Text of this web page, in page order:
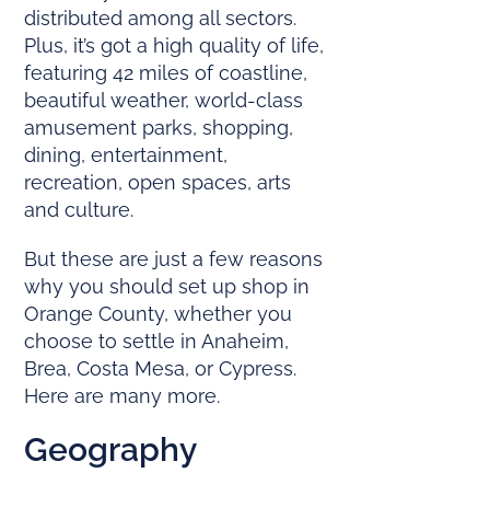
distributed among all sectors.
Plus, it’s got a high quality of life,
featuring 42 miles of coastline,
beautiful weather, world-class
amusement parks, shopping,
dining, entertainment,
recreation, open spaces, arts
and culture.
But these are just a few reasons
why you should set up shop in
Orange County, whether you
choose to settle in Anaheim,
Brea, Costa Mesa, or Cypress.
Here are many more.
Geography